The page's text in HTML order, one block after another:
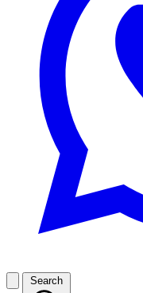
Search